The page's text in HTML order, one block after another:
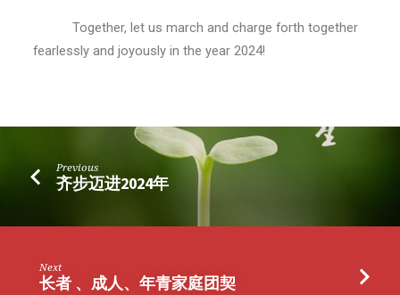
Together, let us march and charge forth together
fearlessly and joyously in the year 2024!
Previous
齐步迈进2024年
Next
长者 、成人、年青家庭团契